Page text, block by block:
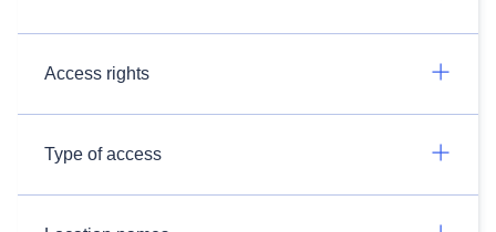
Access rights
Type of access